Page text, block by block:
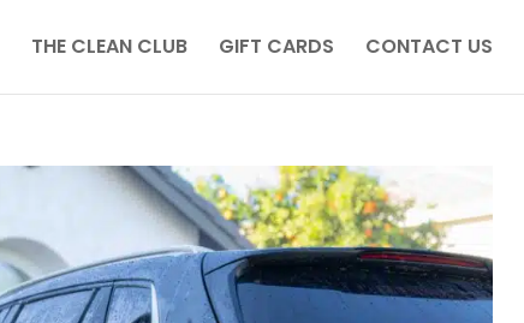
THE CLEAN CLUB GIFT CARDS CONTACT US